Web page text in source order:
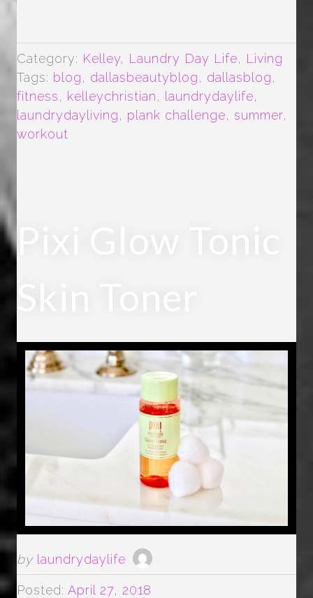
Category: Kelley, Laundry Day Life, Living
Tags: blog, dallasbeautyblog, dallasblog,
fitness, kelleychristian, laundrydaylife,
laundrydayliving, plank challenge, summer,
workout
by laundrydaylife
Posted: April 27, 2018